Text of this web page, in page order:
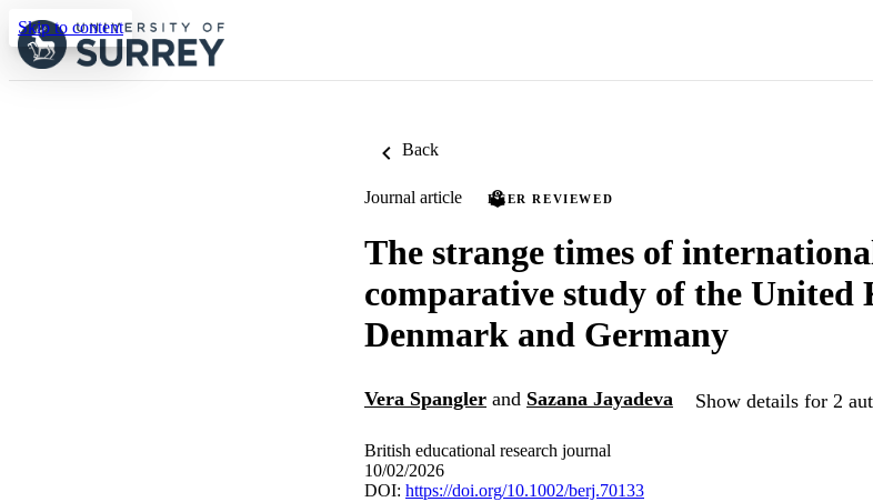
Skip to content
Back
Journal article PEER REVIEWED
The strange times of
comparative study of the United
Denmark and Germany
Vera Spangler and Sazana Jayadeva Show details for 2
British educational research journal
10/02/2026
DOI: https://doi.org/10.1002/berj.70133